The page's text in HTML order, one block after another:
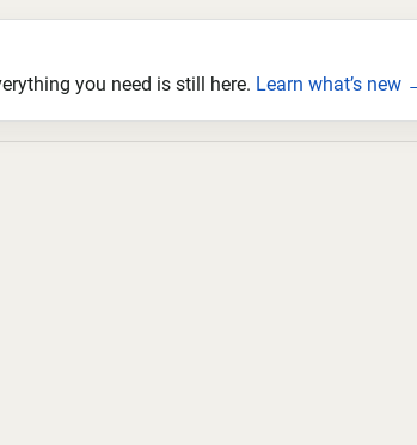
you need is still here. Learn what’s new